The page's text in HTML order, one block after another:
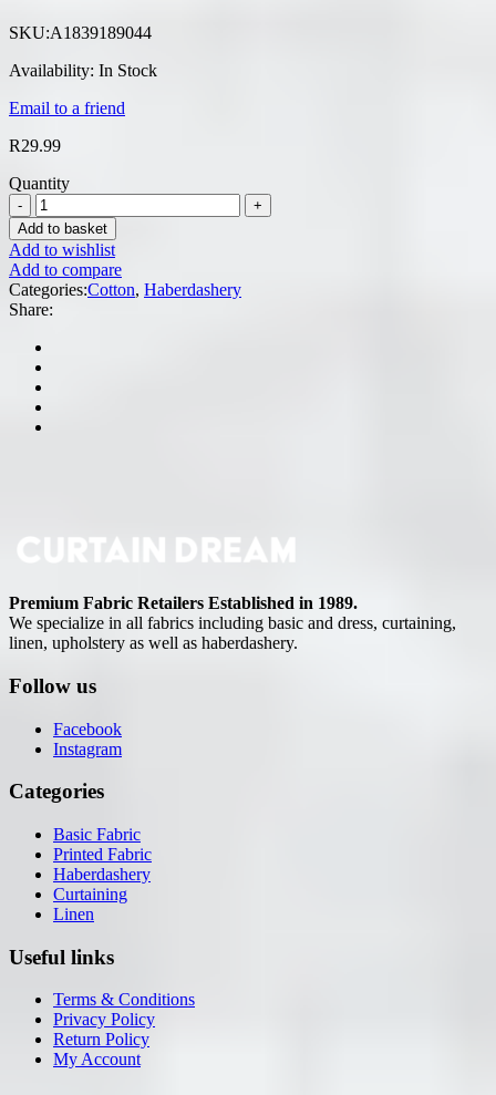
SKU:A1839189044
Availability: In Stock
Email to a friend
R29.99
Quantity
Add to basket
Add to wishlist
Add to compare
Categories:Cotton, Haberdashery
Share:
Premium Fabric Retailers Established in 1989.
We specialize in all fabrics including basic and dress, curtaining,
linen, upholstery as well as haberdashery.
Follow us
Facebook
Instagram
Categories
Basic Fabric
Printed Fabric
Haberdashery
Curtaining
Linen
Useful links
Terms & Conditions
Privacy Policy
Return Policy
My Account